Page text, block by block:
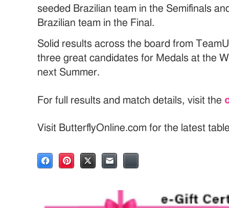
seeded Brazilian team in the Semifinals
Brazilian team in the Final.
Solid results across the board from
three great candidates for Medals at the
next Summer.
For full results and match details, visit the
Visit ButterflyOnline.com for the latest